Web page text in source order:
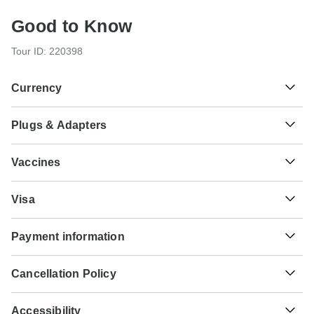
Good to Know
Tour ID: 220398
Currency
៛ Riel
Cambodia
Plugs & Adapters
for types C, G. As a traveler from England you will need an
adaptor for types A, C. As a traveler from Australia, New
Zealand, South Africa you will need an adaptor for types A,
C, G.
Type A
Cambodia
Vaccines
before you travel to be 100% sure.
Typhoid - Recommended for Cambodia. Ideally 2 weeks
before travel.
Hepatitis A - Recommended for Cambodia. Ideally 2 weeks
Visa
service. Whether you need a visa or not depends on your
nationality and where you wish to travel. Assuming your
home country does not have a visa agreement with the
country you're planning to visit, you will need to apply for a
visa in advance of your scheduled departure.
Payment information
payment is necessary. For tours departing after October
8th, 2026, a minimum payment of 20% is required to
confirm your booking with BestPrice Travel. The final
Cancellation Policy
Accessibility